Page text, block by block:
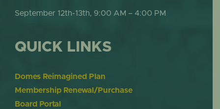
September 12th-13th, 9:00 AM – 4:00 PM
QUICK LINKS
Domes Reimagined Plan
Membership Renewal/Purchase
Board Portal